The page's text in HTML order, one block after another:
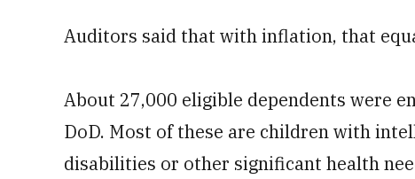
Auditors said that with inflation, that
About 27,000 eligible dependents were
DoD. Most of these are children with
disabilities or other significant health